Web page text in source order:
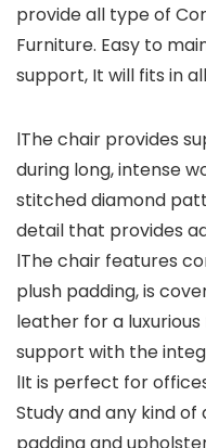
provide all type of
Furniture. Easy to
support, It will fits in
lThe chair provides
during long, intense
stitched diamond
detail that provides
lThe chair features
plush padding, is
leather for a
support with the
lIt is perfect for
Study and any kind
padding and